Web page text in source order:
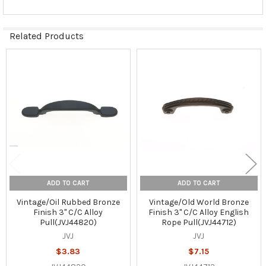
Related Products
ADD TO CART
Vintage/Oil Rubbed Bronze
Finish 3" C/C Alloy
Pull(JVJ44820)
JVJ
$3.83
ADD TO CART
Vintage/Old World Bronze
Finish 3" C/C Alloy English
Rope Pull(JVJ44712)
JVJ
$7.15